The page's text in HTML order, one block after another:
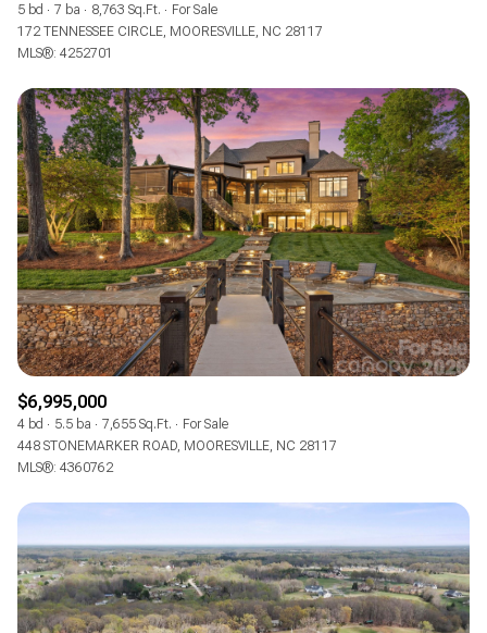
5 bd 7 ba 8,763 Sq.Ft.
For Sale
172 TENNESSEE CIRCLE, MOORESVILLE, NC 28117
MLS®: 4252701
$6,995,000
4 bd 5.5 ba 7,655 Sq.Ft.
For Sale
448 STONEMARKER ROAD, MOORESVILLE, NC 28117
MLS®: 4360762